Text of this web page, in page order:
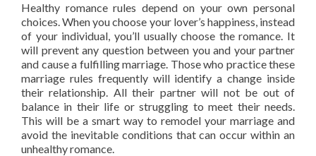
Healthy romance rules depend on your own personal
choices. When you choose your lover’s happiness, instead
of your individual, you’ll usually choose the romance. It
will prevent any question between you and your partner
and cause a fulfilling marriage. Those who practice these
marriage rules frequently will identify a change inside
their relationship. All their partner will not be out of
balance in their life or struggling to meet their needs.
This will be a smart way to remodel your marriage and
avoid the inevitable conditions that can occur within an
unhealthy romance.